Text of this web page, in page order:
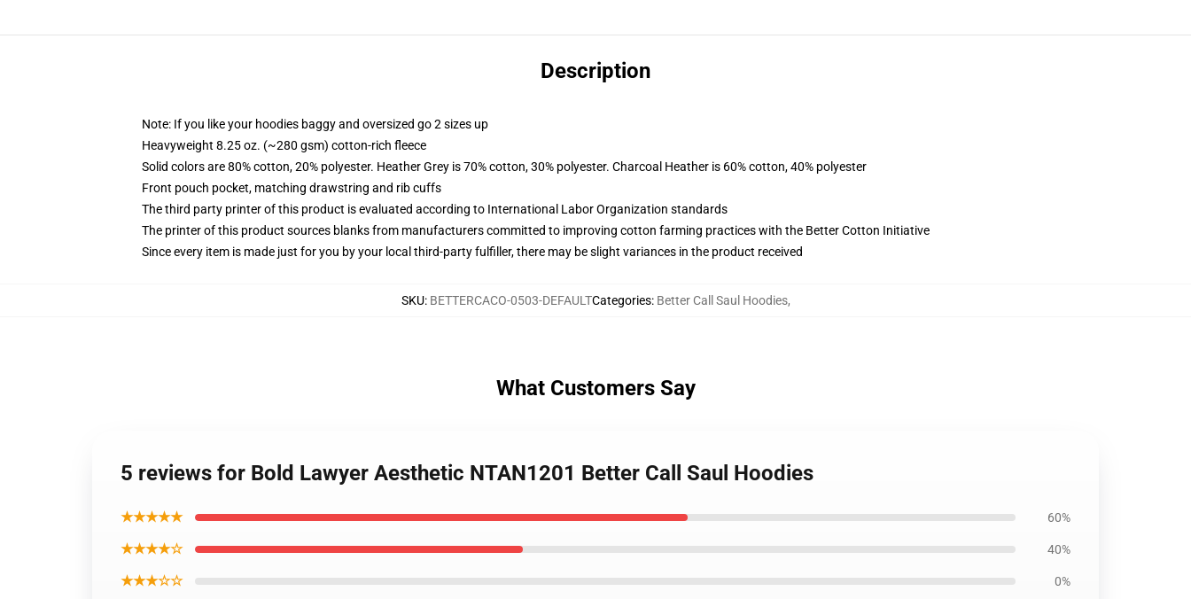
Description
Note: If you like your hoodies baggy and oversized go 2 sizes up
Heavyweight 8.25 oz. (~280 gsm) cotton-rich fleece
Solid colors are 80% cotton, 20% polyester. Heather Grey is 70% cotton, 30% polyester. Charcoal Heather is 60% cotton, 40% polyester
Front pouch pocket, matching drawstring and rib cuffs
The third party printer of this product is evaluated according to International Labor Organization standards
The printer of this product sources blanks from manufacturers committed to improving cotton farming practices with the Better Cotton Initiative
Since every item is made just for you by your local third-party fulfiller, there may be slight variances in the product received
SKU: BETTERCACO-0503-DEFAULTCategories: Better Call Saul Hoodies,
What Customers Say
5 reviews for Bold Lawyer Aesthetic NTAN1201 Better Call Saul Hoodies
★★★★★ 60%
★★★★☆ 40%
★★★☆☆ 0%